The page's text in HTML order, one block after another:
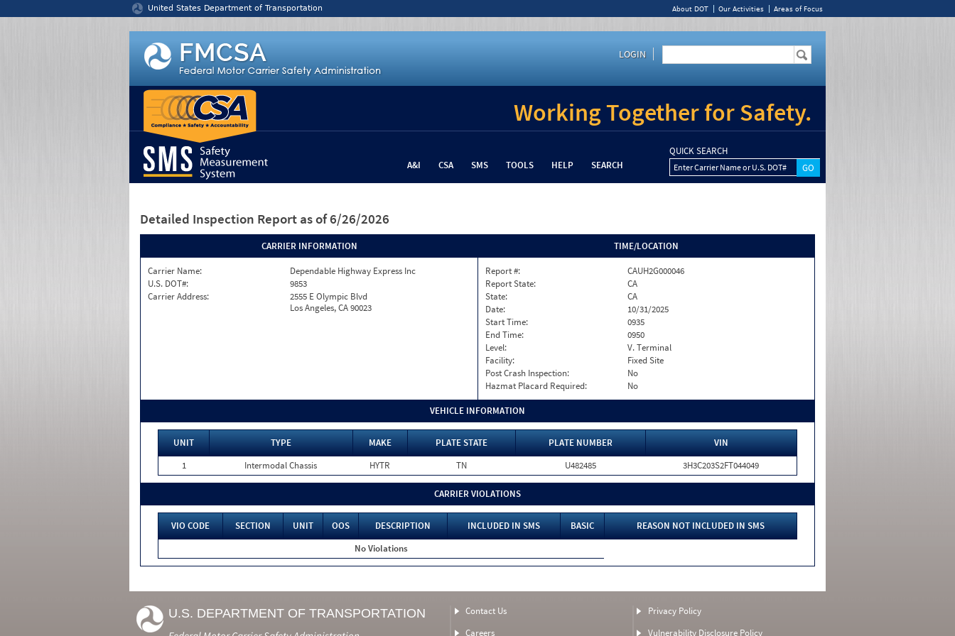
United States Department of Transportation About DOT Our Activities Areas of Focus
LOGIN
Working Together for Safety.
A&I CSA SMS TOOLS HELP SEARCH
QUICK SEARCH
Enter Carrier Name or U.S. DOT#
Detailed Inspection Report as of 6/26/2026
CARRIER INFORMATION
Carrier Name:
Dependable Highway Express Inc
U.S. DOT#:
9853
Carrier Address:
2555 E Olympic Blvd
Los Angeles, CA 90023
TIME/LOCATION
Report #:
CAUH2G000046
Report State:
CA
State:
CA
Date:
10/31/2025
Start Time:
0935
End Time:
0950
Level:
V. Terminal
Facility:
Fixed Site
Post Crash Inspection:
No
Hazmat Placard Required:
No
VEHICLE INFORMATION
UNIT TYPE MAKE PLATE STATE PLATE NUMBER
VIN
1
Intermodal Chassis HYTR TN U482485 3H3C203S2FT044049
CARRIER VIOLATIONS
VIO CODE SECTION UNIT OOS DESCRIPTION INCLUDED IN SMS BASIC
REASON NOT INCLUDED IN SMS
No Violations
U.S. DEPARTMENT OF TRANSPORTATION
Contact Us
Careers
Privacy Policy
Vulnerability Disclosure Policy